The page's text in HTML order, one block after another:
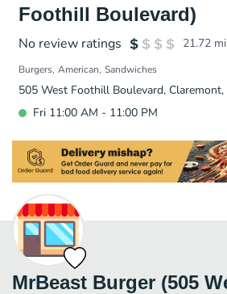
Foothill Boulevard)
No review ratings 21.72 mi
Burgers American Sandwiches
505 West Foothill Boulevard, Claremont,
Fri 11:00 AM - 11:00 PM
MrBeast Burger (505